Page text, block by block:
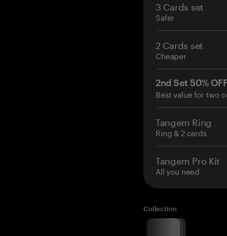
3 Cards set
Safer
2 Cards set
Cheaper
2nd Set 50%
Best value for two
Tangem Ring
Ring & 2 cards
Tangem Pro Kit
All you need
Collection